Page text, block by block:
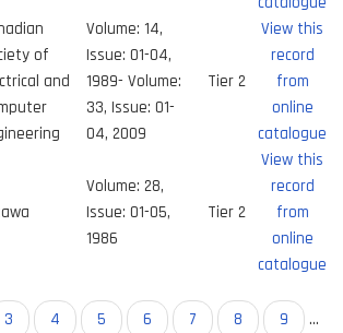
of
and
Volume: 14,
Issue: 01-04,
1989- Volume:
33, Issue: 01-
04, 2009
Tier 2
View this
record
from
online
catalogue
Volume: 28,
Issue: 01-05,
1986
Tier 2
View this
record
from
online
catalogue
Page
3 Page
4 Page
5 Page
6 Page
7 Page
8 Page
9
…